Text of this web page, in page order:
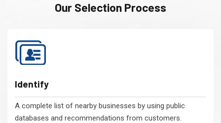
Our Selection Process
Identify
A complete list of nearby businesses by using public
databases and recommendations from customers.